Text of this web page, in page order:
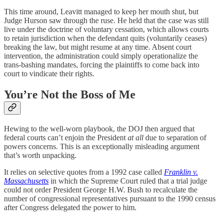
This time around, Leavitt managed to keep her mouth shut, but
Judge Hurson saw through the ruse. He held that the case was still
live under the doctrine of voluntary cessation, which allows courts
to retain jurisdiction when the defendant quits (voluntarily ceases)
breaking the law, but might resume at any time. Absent court
intervention, the administration could simply operationalize the
trans-bashing mandates, forcing the plaintiffs to come back into
court to vindicate their rights.
You’re Not the Boss of Me
Hewing to the well-worn playbook, the DOJ then argued that
federal courts can’t enjoin the President at all due to separation of
powers concerns. This is an exceptionally misleading argument
that’s worth unpacking.
It relies on selective quotes from a 1992 case called Franklin v.
Massachusetts in which the Supreme Court ruled that a trial judge
could not order President George H.W. Bush to recalculate the
number of congressional representatives pursuant to the 1990 census
after Congress delegated the power to him.